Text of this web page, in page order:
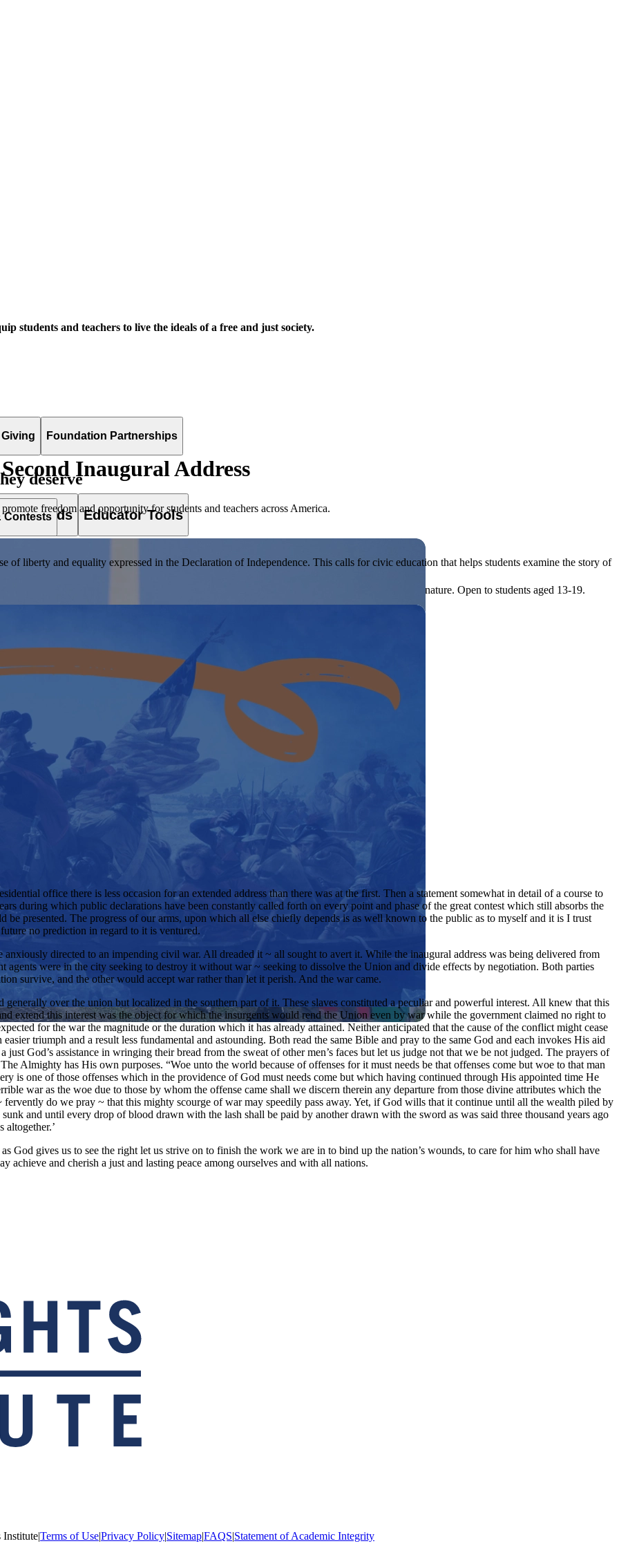
& Awards Educator Tools
Contests
Challenge accepts projects that are charitable, government intiatives, or entrepreneurial in nature. Open to students aged 13-19.
Foundation Partnerships
deserve
freedom and opportunity for students and teachers across America.
students and teachers to live the ideals of a free and just society.
of liberty and equality expressed in the Declaration of Independence. This calls for civic education that helps students examine the story of
Inaugural Address
office there is less occasion for an extended address than there was at the first. Then a statement somewhat in detail of a course to
during which public declarations have been constantly called forth on every point and phase of the great contest which still absorbs the
be presented. The progress of our arms, upon which all else chiefly depends is as well known to the public as to myself and it is I trust
no prediction in regard to it is ventured.
directed to an impending civil war. All dreaded it ~ all sought to avert it. While the inaugural address was being delivered from
were in the city seeking to destroy it without war ~ seeking to dissolve the Union and divide effects by negotiation. Both parties
survive, and the other would accept war rather than let it perish. And the war came.
over the union but localized in the southern part of it. These slaves constituted a peculiar and powerful interest. All knew that this
extend this interest was the object for which the insurgents would rend the Union even by war while the government claimed no right to
for the war the magnitude or the duration which it has already attained. Neither anticipated that the cause of the conflict might cease
triumph and a result less fundamental and astounding. Both read the same Bible and pray to the same God and each invokes His aid
just God’s assistance in wringing their bread from the sweat of other men’s faces but let us judge not that we be not judged. The prayers of
Almighty has His own purposes. “Woe unto the world because of offenses for it must needs be that offenses come but woe to that man
is one of those offenses which in the providence of God must needs come but which having continued through His appointed time He
war as the woe due to those by whom the offense came shall we discern therein any departure from those divine attributes which the
do we pray ~ that this mighty scourge of war may speedily pass away. Yet, if God wills that it continue until all the wealth piled by
and until every drop of blood drawn with the lash shall be paid by another drawn with the sword as was said three thousand years ago
altogether.’
God gives us to see the right let us strive on to finish the work we are in to bind up the nation’s wounds, to care for him who shall have
and cherish a just and lasting peace among ourselves and with all nations.
Institute|Terms of Use|Privacy Policy|Sitemap|FAQS|Statement of Academic Integrity